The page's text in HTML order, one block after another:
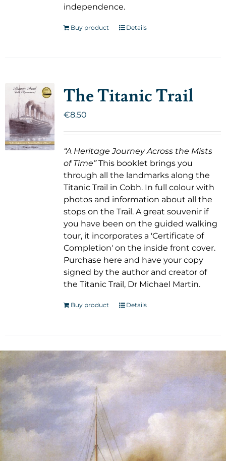
independence.
Buy product Details
The Titanic Trail
€8.50
“A Heritage Journey Across the Mists
of Time”This booklet brings you
through all the landmarks along the
Titanic Trail in Cobh. In full colour with
photos and information about all the
stops on the Trail. A great souvenir if
you have been on the guided walking
tour, it incorporates a 'Certificate of
Completion' on the inside front cover.
Purchase here and have your copy
signed by the author and creator of
the Titanic Trail, Dr Michael Martin.
Buy product Details